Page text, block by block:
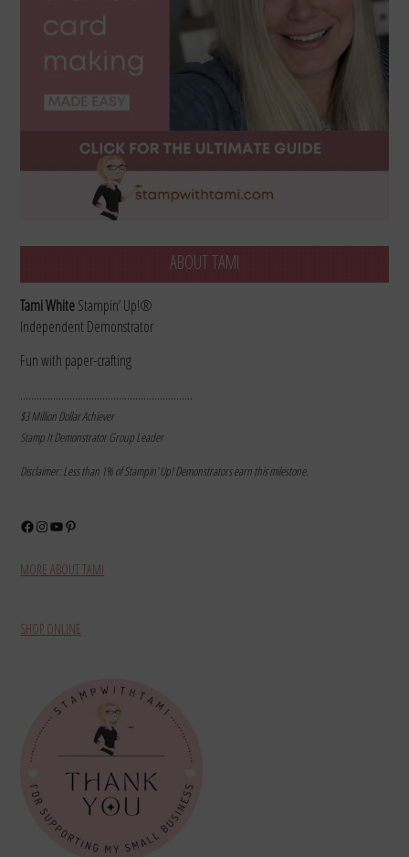
ABOUT TAMI
Tami WhiteStampin’ Up!®
Independent Demonstrator
Fun with paper-crafting
………………………………………………………
$3 Million Dollar Achiever
Stamp It Demonstrator Group Leader
Disclaimer: Less than 1% of Stampin’ Up! Demonstrators earn this milestone.
Facebook
Instagram
YouTube
Pinterest
MORE ABOUT TAMI
SHOP ONLINE